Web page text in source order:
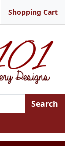
Shopping Cart
Search